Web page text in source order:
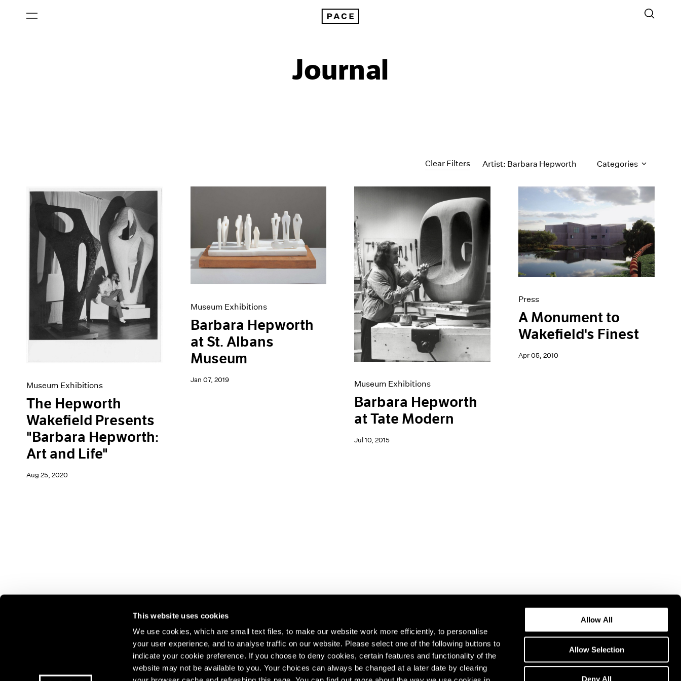
This website uses cookies
We use cookies, which are small text files, to make our website work more efficiently, to personalise
your user experience, and to analyse traffic on our website. Please select one of the following buttons to
indicate your cookie preference. If you choose to deny cookies, certain features and functionality of the
website may not be available to you. Your choices can always be changed at a later date by clearing
Allow All
Allow Selection
Deny All
Journal
Clear Filters Artist: Barbara Hepworth Categories
All Categories
Artist Projects
Content
Essays
Events
Exhibitions
News
Pace Live
Pace Publishing
Press
Museum Exhibitions
The Hepworth
Wakefield Presents
"Barbara Hepworth:
Art and Life"
Aug 25, 2020
Museum Exhibitions
Barbara Hepworth
at St. Albans
Museum
Jan 07, 2019 Museum Exhibitions
Barbara Hepworth
at Tate Modern
Jul 10, 2015
Press
A Monument to
Wakefield's Finest
Apr 05, 2010
Join our mailing list for updates about our artists,
exhibitions, events, and more.